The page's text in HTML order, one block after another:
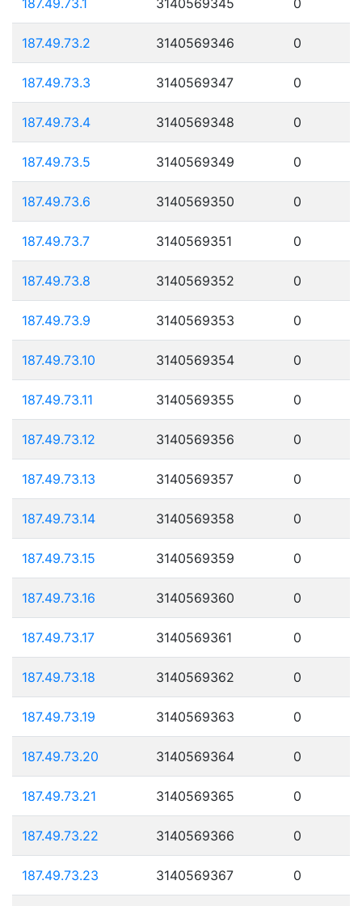
187.49.73.2 3140569346 0
187.49.73.3 3140569347 0
187.49.73.4 3140569348 0
187.49.73.5 3140569349 0
187.49.73.6 3140569350 0
187.49.73.7 3140569351 0
187.49.73.8 3140569352 0
187.49.73.9 3140569353 0
187.49.73.10 3140569354 0
187.49.73.11 3140569355 0
187.49.73.12 3140569356 0
187.49.73.13 3140569357 0
187.49.73.14 3140569358 0
187.49.73.15 3140569359 0
187.49.73.16 3140569360 0
187.49.73.17 3140569361 0
187.49.73.18 3140569362 0
187.49.73.19 3140569363 0
187.49.73.20 3140569364 0
187.49.73.21 3140569365 0
187.49.73.22 3140569366 0
187.49.73.23 3140569367 0